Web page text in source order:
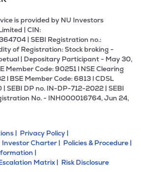
is provided by NU Investors
| CIN:
| SEBI Registration no.:
of Registration: Stock broking -
| Depositary Participant - May 30,
Member Code: 90251 l NSE Clearing
l BSE Member Code: 6813 l CDSL
SEBI DP no. IN-DP-712-2022 | SEBI
No. - INH000016764, Jun 24,
| Privacy Policy |
Investor Charter | Policies & Procedure |
|
Matrix | Risk Disclosure